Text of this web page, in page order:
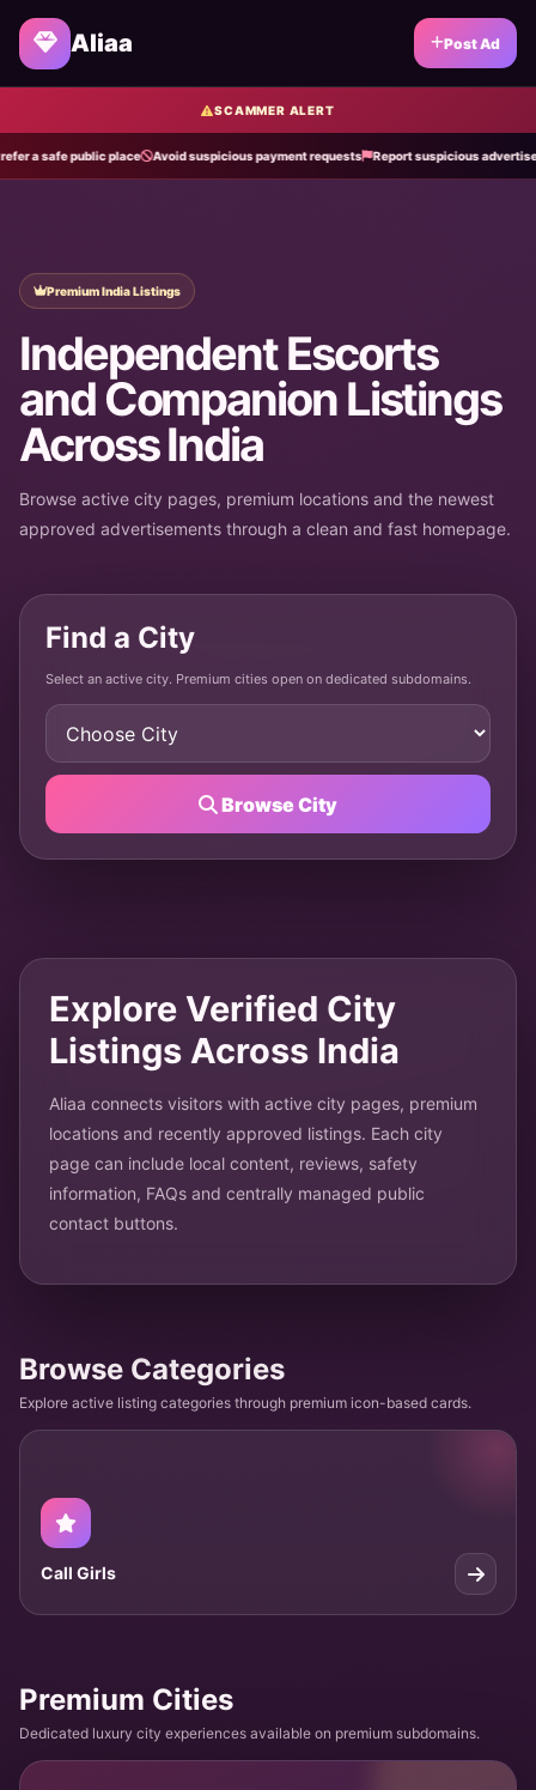
Aliaa Post Ad
SCAMMER ALERT
public place Avoid suspicious payment requests Report suspicious advertisements
Premium India Listings
Independent Escorts
and Companion Listings
Across India
Browse active city pages, premium locations and the newest
approved advertisements through a clean and fast homepage.
Find a City
Select an active city. Premium cities open on dedicated subdomains.
Browse City
Explore Verified City
Listings Across India
Aliaa connects visitors with active city pages, premium
locations and recently approved listings. Each city
page can include local content, reviews, safety
information, FAQs and centrally managed public
contact buttons.
Browse Categories
Explore active listing categories through premium icon-based cards.
Call Girls
Premium Cities
Dedicated luxury city experiences available on premium subdomains.